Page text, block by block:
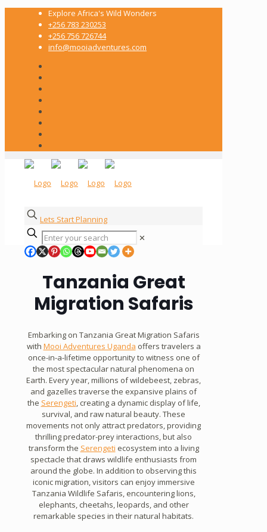
Explore Africa's Wild Wonders
+256 783 230253
+256 756 726744
info@mooiadventures.com
Lets Start Planning
✕
Tanzania Great
Migration Safaris
Embarking on Tanzania Great Migration Safaris
with Mooi Adventures Uganda offers travelers a
once-in-a-lifetime opportunity to witness one of
the most spectacular natural phenomena on
Earth. Every year, millions of wildebeest, zebras,
and gazelles traverse the expansive plains of
the Serengeti, creating a dynamic display of life,
survival, and raw natural beauty. These
movements not only attract predators, providing
thrilling predator-prey interactions, but also
transform the Serengeti ecosystem into a living
spectacle that draws wildlife enthusiasts from
around the globe. In addition to observing this
iconic migration, visitors can enjoy immersive
Tanzania Wildlife Safaris, encountering lions,
elephants, cheetahs, leopards, and other
remarkable species in their natural habitats.